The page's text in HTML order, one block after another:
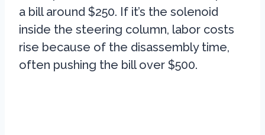
a bill around $250. If it’s the solenoid
inside the steering column, labor costs
rise because of the disassembly time,
often pushing the bill over $500.